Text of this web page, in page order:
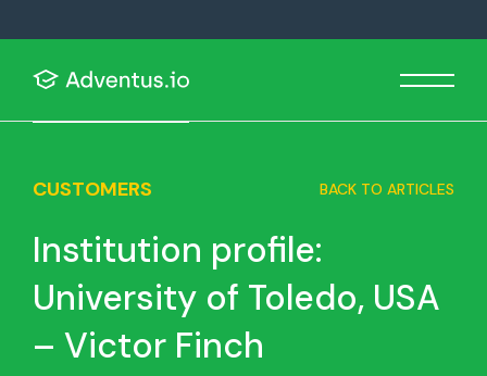
CUSTOMERS BACK TO ARTICLES
Institution profile:
University of Toledo, USA
– Victor Finch